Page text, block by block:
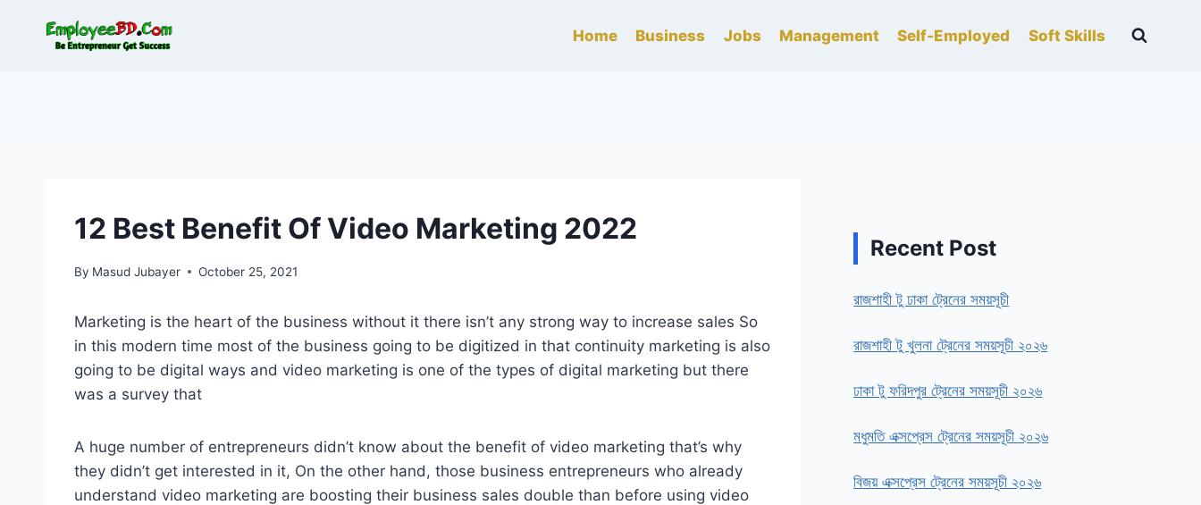
Home Business Jobs Management Self-Employed Soft Skills
12 Best Benefit Of Video Marketing 2022
By Masud Jubayer October 25, 2021
Marketing is the heart of the business without it there isn’t any strong way to increase sales So
in this modern time most of the business going to be digitized in that continuity marketing is also
going to be digital ways and video marketing is one of the types of digital marketing but there
was a survey that
A huge number of entrepreneurs didn’t know about the benefit of video marketing that’s why
they didn’t get interested in it, On the other hand, those business entrepreneurs who already
understand video marketing are boosting their business sales double than before using video
Recent Post
রাজশাহী টু ঢাকা ট্রেনের সময়সূচী
রাজশাহী টু খুলনা ট্রেনের সময়সূচী ২০২৬
ঢাকা টু ফরিদপুর ট্রেনের সময়সূচী ২০২৬
মধুমতি এক্সপ্রেস ট্রেনের সময়সূচী ২০২৬
বিজয় এক্সপ্রেস ট্রেনের সময়সূচী ২০২৬